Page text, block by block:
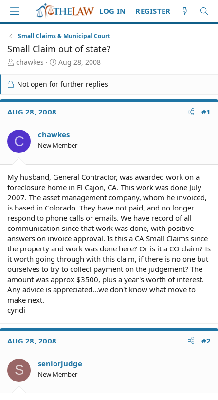
LOG IN REGISTER
Small Claims & Municipal Court
Small Claim out of state?
T
r
e
a
d
S
a
r
t
chawkes
S
a
t
e
Aug 28, 2008
Not open for further replies.
AUG 28, 2008 #1
C chawkes
New Member
My husband, General Contractor, was awarded work on a
foreclosure home in El Cajon, CA. This work was done July
2007. The asset management company, whom he invoiced,
is based in Colorado. They have not paid, and no longer
respond to phone calls or emails. We have record of all
communication since that work was done, with positive
answers on invoice approval. Is this a CA Small Claims since
the property and work was done here? Or is it a CO claim? Is
it worth going through with this claim, if there is no one but
ourselves to try to collect payment on the judgement? The
amount was approx $3500, plus a year's worth of interest.
Any advice is appreciated...we don't know what move to
make next.
cyndi
AUG 28, 2008 #2
S seniorjudge
New Member